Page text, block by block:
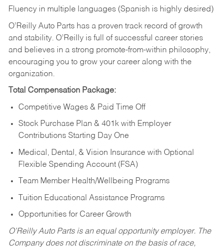
Fluency in multiple languages (Spanish is highly desired)
O’Reilly Auto Parts has a proven track record of growth
and stability. O’Reilly is full of successful career stories
and believes in a strong promote-from-within philosophy,
encouraging you to grow your career along with the
organization.
Total Compensation Package:
Competitive Wages & Paid Time Off
Stock Purchase Plan & 401k with Employer
Contributions Starting Day One
Medical, Dental, & Vision Insurance with Optional
Flexible Spending Account (FSA)
Team Member Health/Wellbeing Programs
Tuition Educational Assistance Programs
Opportunities for Career Growth
O’Reilly Auto Parts is an equal opportunity employer. The
Company does not discriminate on the basis of race,